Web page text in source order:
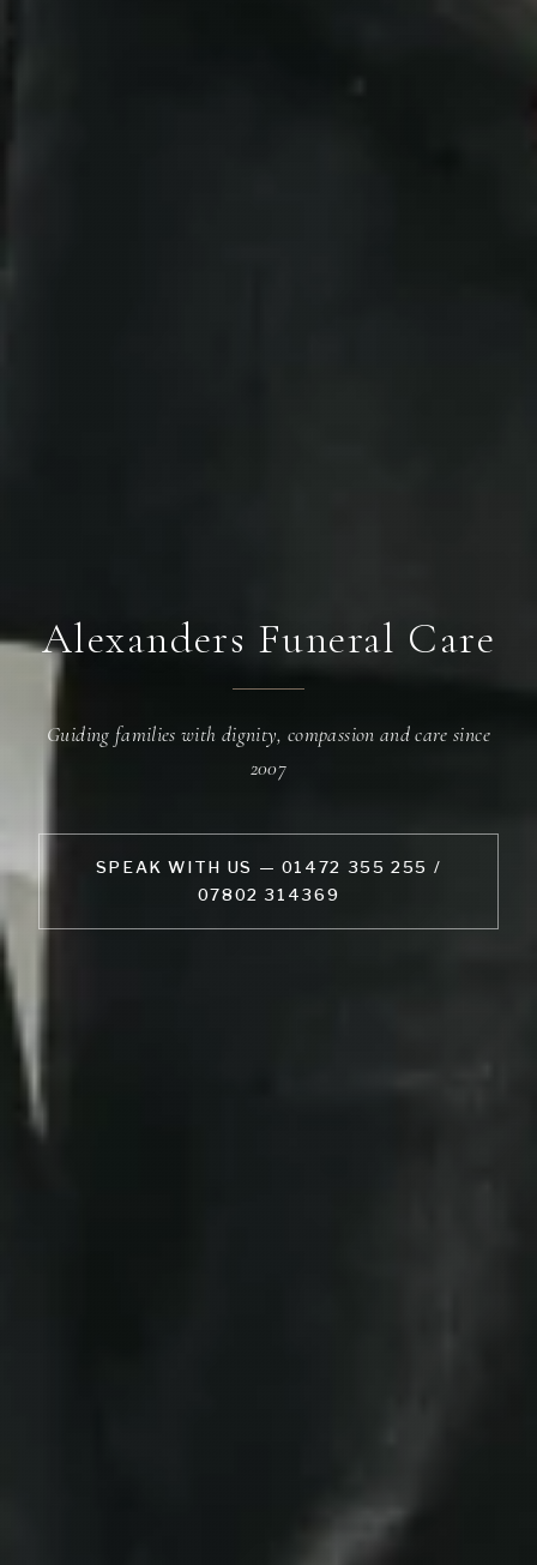
Alexanders Funeral Care
Guiding families with dignity, compassion and care since
2007
SPEAK WITH US — 01472 355 255 /
07802 314369